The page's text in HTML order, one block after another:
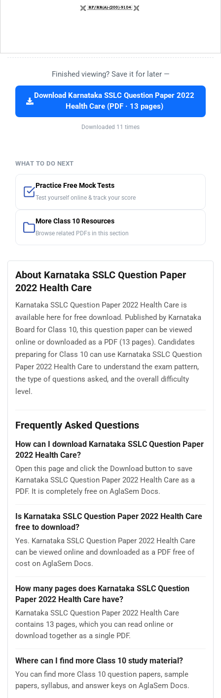
Finished viewing? Save it for later —
Download Karnataka SSLC Question Paper 2022
Health Care (PDF · 13 pages)
Downloaded 11 times
WHAT TO DO NEXT
Practice Free Mock Tests
Test yourself online & track your score
More Class 10 Resources
Browse related PDFs in this section
About Karnataka SSLC Question Paper
2022 Health Care
Karnataka SSLC Question Paper 2022 Health Care is
available here for free download. Published by Karnataka
Board for Class 10, this question paper can be viewed
online or downloaded as a PDF (13 pages). Candidates
preparing for Class 10 can use Karnataka SSLC Question
Paper 2022 Health Care to understand the exam pattern,
the type of questions asked, and the overall difficulty
level.
Frequently Asked Questions
How can I download Karnataka SSLC Question Paper
2022 Health Care?
Open this page and click the Download button to save
Karnataka SSLC Question Paper 2022 Health Care as a
PDF. It is completely free on AglaSem Docs.
Is Karnataka SSLC Question Paper 2022 Health Care
free to download?
Yes. Karnataka SSLC Question Paper 2022 Health Care
can be viewed online and downloaded as a PDF free of
cost on AglaSem Docs.
How many pages does Karnataka SSLC Question
Paper 2022 Health Care have?
Karnataka SSLC Question Paper 2022 Health Care
contains 13 pages, which you can read online or
download together as a single PDF.
Where can I find more Class 10 study material?
You can find more Class 10 question papers, sample
papers, syllabus, and answer keys on AglaSem Docs.